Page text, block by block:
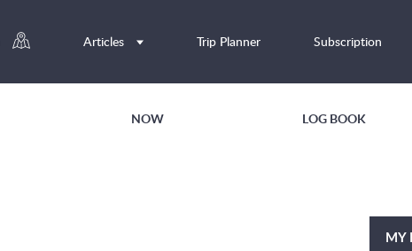
Articles Trip Planner Subscription
NOW LOG BOOK
MY